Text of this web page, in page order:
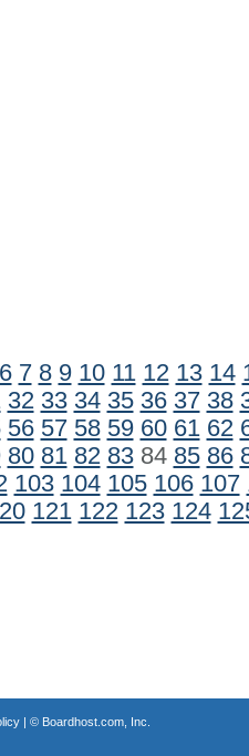
6 7 8 9 10 11 12 13 14
32 33 34 35 36 37 38
56 57 58 59 60 61 62
80 81 82 8384 85 86
103 104 105 106 107
121 122 123 124
| © Boardhost.com, Inc.